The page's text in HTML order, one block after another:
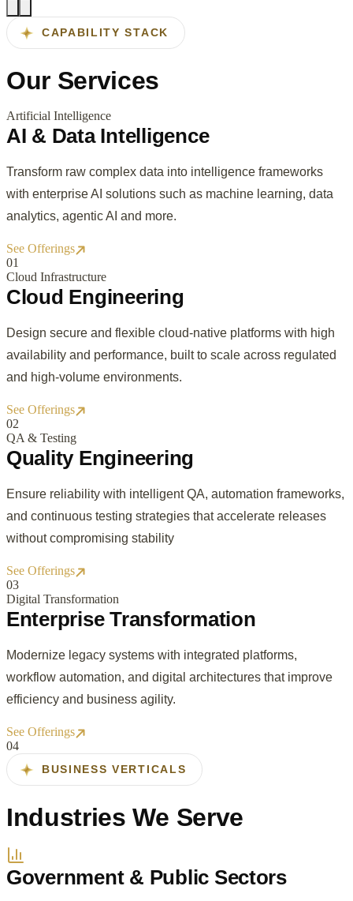
CAPABILITY STACK
Our Services
Artificial Intelligence
AI & Data Intelligence
Transform raw complex data into intelligence frameworks
with enterprise AI solutions such as machine learning, data
analytics, agentic AI and more.
See Offerings
01
Cloud Infrastructure
Cloud Engineering
Design secure and flexible cloud-native platforms with high
availability and performance, built to scale across regulated
and high-volume environments.
See Offerings
02
QA & Testing
Quality Engineering
Ensure reliability with intelligent QA, automation frameworks,
and continuous testing strategies that accelerate releases
without compromising stability
See Offerings
03
Digital Transformation
Enterprise Transformation
Modernize legacy systems with integrated platforms,
workflow automation, and digital architectures that improve
efficiency and business agility.
See Offerings
04
BUSINESS VERTICALS
Industries We Serve
Government & Public Sectors